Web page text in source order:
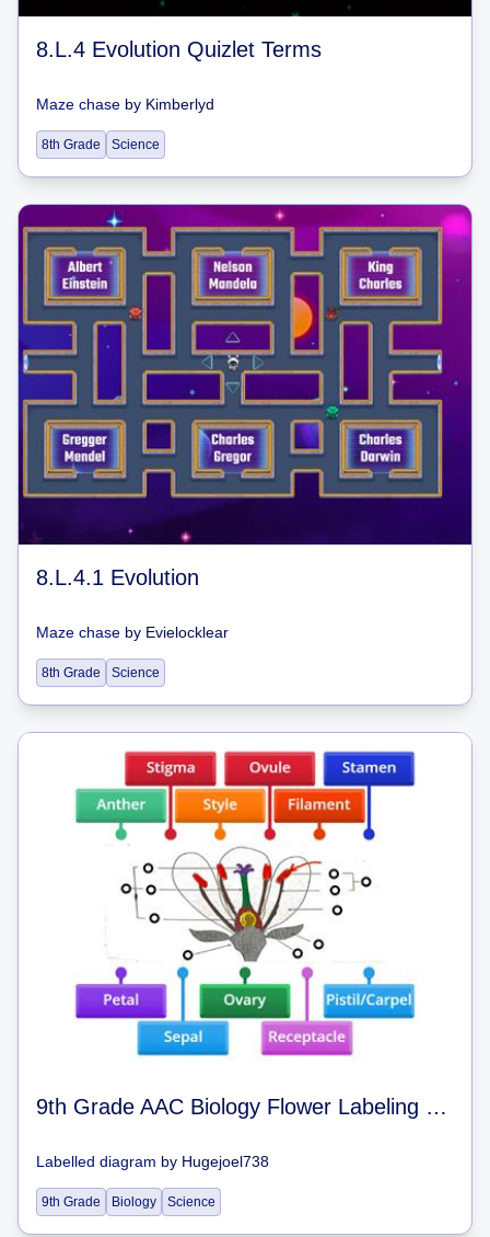
8.L.4 Evolution Quizlet Terms
Maze chase by Kimberlyd
8th Grade Science
8.L.4.1 Evolution
Maze chase by Evielocklear
8th Grade Science
9th Grade AAC Biology Flower Labeling (Angiosperms) 9th Grade AAC Biology
Labelled diagram by Hugejoel738
9th Grade Biology Science